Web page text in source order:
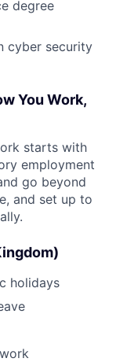
degree
cyber security
You Work,
starts with
employment
go beyond
and set up to
holidays